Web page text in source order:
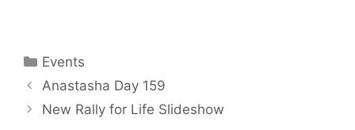
Categories
Events
Anastasha Day 159
New Rally for Life Slideshow